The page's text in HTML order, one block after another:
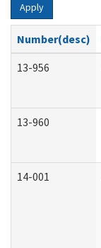
Apply
Number(desc)
13-956
13-960
14-001